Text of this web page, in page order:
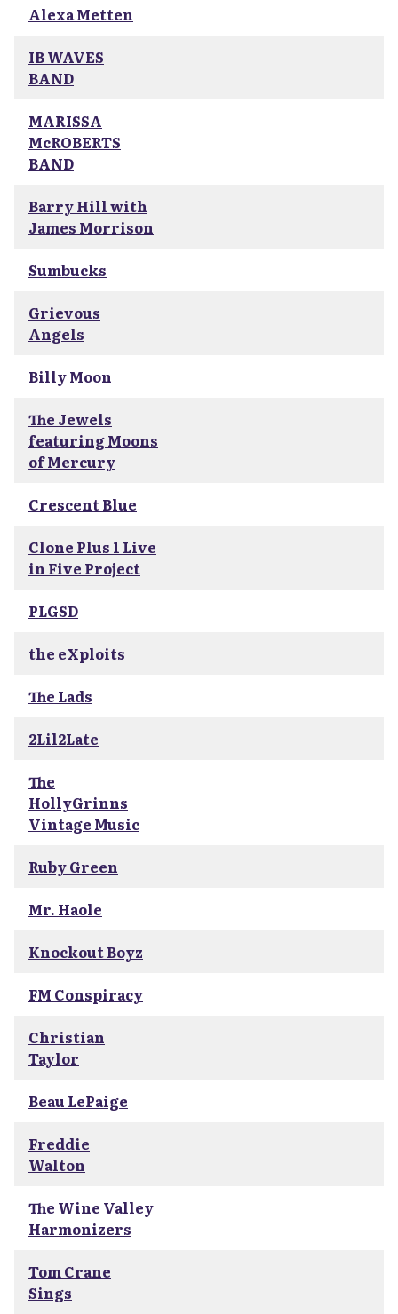
Alexa Metten
IB WAVES
BAND
MARISSA
McROBERTS
BAND
Barry Hill with
James Morrison
Sumbucks
Grievous
Angels
Billy Moon
The Jewels
featuring Moons
of Mercury
Crescent Blue
Clone Plus 1 Live
in Five Project
PLGSD
the eXploits
The Lads
2Lil2Late
The
HollyGrinns
Vintage Music
Ruby Green
Mr. Haole
Knockout Boyz
FM Conspiracy
Christian
Taylor
Beau LePaige
Freddie
Walton
The Wine Valley
Harmonizers
Tom Crane
Sings